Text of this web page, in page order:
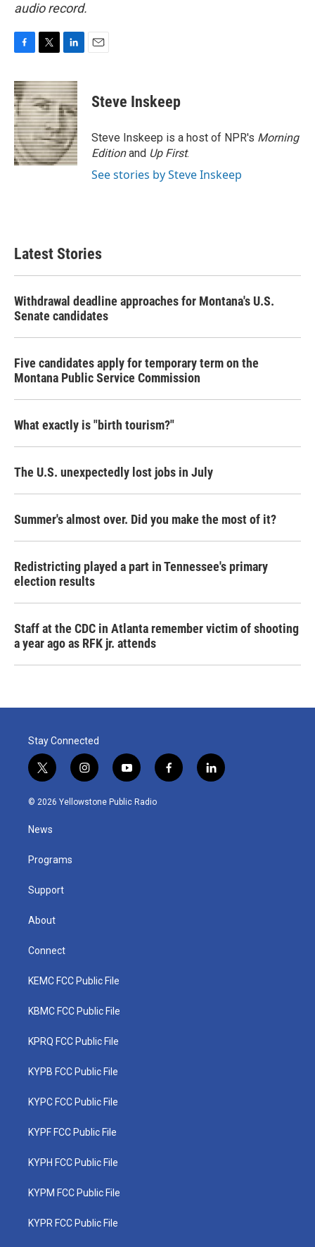
audio record.
c
e
b
o
o
k
i
t
t
e
r
n
k
e
d
I
n
Steve Inskeep
Steve Inskeep is a host of NPR's Morning
Editionand Up First.
See stories by Steve Inskeep
Latest Stories
Withdrawal deadline approaches for Montana's U.S.
Senate candidates
Five candidates apply for temporary term on the
Montana Public Service Commission
What exactly is "birth tourism?"
The U.S. unexpectedly lost jobs in July
Summer's almost over. Did you make the most of it?
Redistricting played a part in Tennessee's primary
election results
Staff at the CDC in Atlanta remember victim of shooting
a year ago as RFK jr. attends
Stay Connected
t
w
i
t
e
i
n
s
y
o
u
f
a
l
i
© 2026 Yellowstone Public Radio
News
Programs
Support
About
Connect
KEMC FCC Public File
KBMC FCC Public File
KPRQ FCC Public File
KYPB FCC Public File
KYPC FCC Public File
KYPF FCC Public File
KYPH FCC Public File
KYPM FCC Public File
KYPR FCC Public File